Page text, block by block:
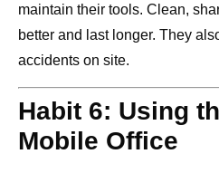
maintain their tools. Clean,
better and last longer. They
accidents on site.
Habit 6: Using
Mobile Office